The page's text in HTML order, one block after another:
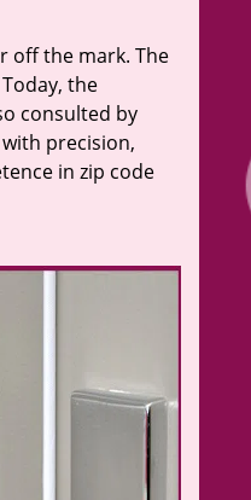
off the mark. The
the
consulted by
precision,
in zip code